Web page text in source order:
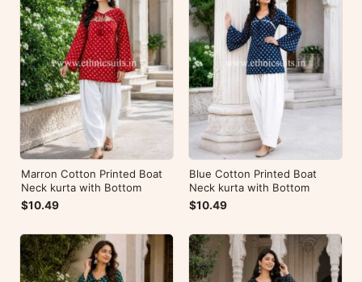
Marron Cotton Printed Boat
Neck kurta with Bottom
$10.49
Blue Cotton Printed Boat
Neck kurta with Bottom
$10.49